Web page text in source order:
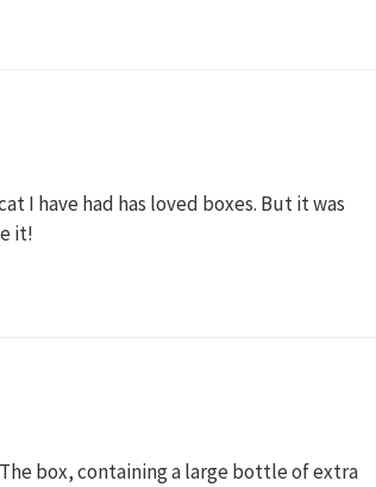
I have had has loved boxes. But it was
it!
box, containing a large bottle of extra